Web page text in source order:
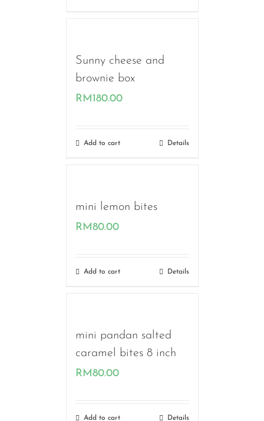
Sunny cheese and
brownie box
RM180.00
Add to cart Details
mini lemon bites
RM80.00
Add to cart Details
mini pandan salted
caramel bites 8 inch
RM80.00
Add to cart Details